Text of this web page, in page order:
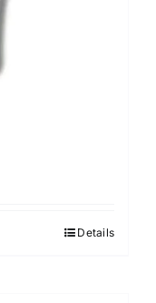
Details